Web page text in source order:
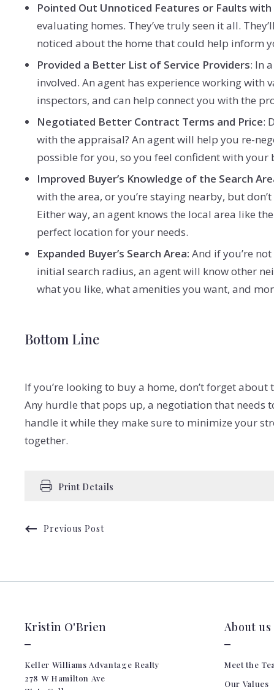
Pointed Out Unnoticed Features or Faults
evaluating homes. They’ve truly seen it all.
noticed about the home that could help inform
Provided a Better List of Service Providers: In
involved. An agent has experience working with
inspectors, and can help connect you with the
Negotiated Better Contract Terms and Price:
with the appraisal? An agent will help you re-
possible for you, so you feel confident with your
Improved Buyer’s Knowledge of the Search
with the area, or you’re staying nearby, but
Either way, an agent knows the local area like
perfect location for your needs.
Expanded Buyer’s Search Area: And if you’re
initial search radius, an agent will know other
what you like, what amenities you want, and
Bottom Line
If you’re looking to buy a home, don’t forget
Any hurdle that pops up, a negotiation that needs
handle it while they make sure to minimize your
together.
Print Details
Previous Post
Kristin O'Brien
Keller Williams Advantage Realty
278 W Hamilton Ave
About us
Meet the
Our Values